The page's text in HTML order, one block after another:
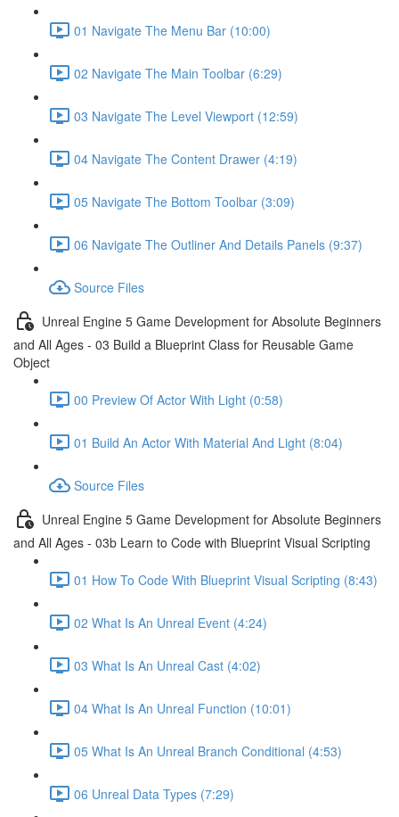
01 Navigate The Menu Bar (10:00)
02 Navigate The Main Toolbar (6:29)
03 Navigate The Level Viewport (12:59)
04 Navigate The Content Drawer (4:19)
05 Navigate The Bottom Toolbar (3:09)
06 Navigate The Outliner And Details Panels (9:37)
Source Files
Unreal Engine 5 Game Development for Absolute Beginners
and All Ages - 03 Build a Blueprint Class for Reusable Game
Object
00 Preview Of Actor With Light (0:58)
01 Build An Actor With Material And Light (8:04)
Source Files
Unreal Engine 5 Game Development for Absolute Beginners
and All Ages - 03b Learn to Code with Blueprint Visual Scripting
01 How To Code With Blueprint Visual Scripting (8:43)
02 What Is An Unreal Event (4:24)
03 What Is An Unreal Cast (4:02)
04 What Is An Unreal Function (10:01)
05 What Is An Unreal Branch Conditional (4:53)
06 Unreal Data Types (7:29)